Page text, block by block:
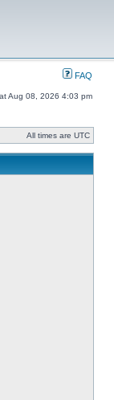
FAQ
Aug 08, 2026 4:03 pm
All times are UTC